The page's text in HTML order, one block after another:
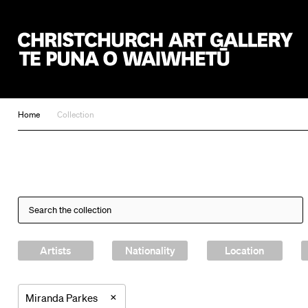
Home Collection
Artists Nationality Location
Miranda Parkes ×